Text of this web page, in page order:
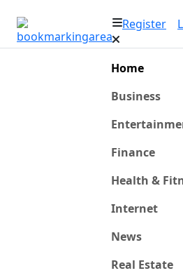
Register
Home
Business
Finance
Health &
Internet
News
Real Estate